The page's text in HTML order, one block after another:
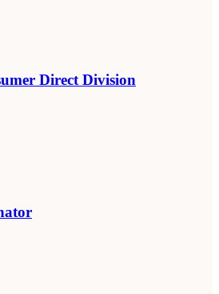
Direct Division